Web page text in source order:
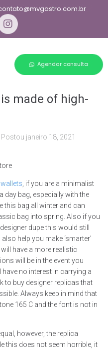
Agendar consulta
made of high-
Postou janeiro 18, 2021
, if you are a minimalist
day bag, especially with the
this bag all winter and can
bag into spring. Also if you
dupe this would still
help you make ‘smarter’
have a more realistic
will be in the event you
no interest in carrying a
to buy designer replicas that
Always keep in mind that
165 C and the font is not in
however, the replica
this does not seem horrible, it